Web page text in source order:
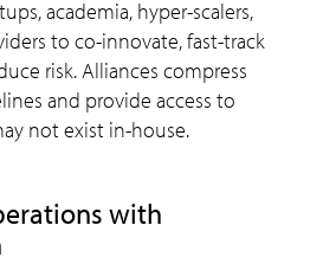
academia, hyper-scalers,
to co-innovate, fast-track
risk. Alliances compress
and provide access to
not exist in-house.